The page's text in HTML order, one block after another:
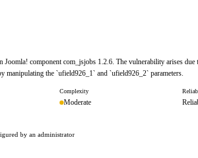
component com_jsjobs 1.2.6. The vulnerability arises
manipulating the `ufield926_1` and `ufield926_2` parameters.
Complexity
Moderate
by an administrator